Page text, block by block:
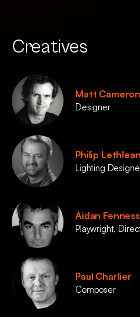
Creatives
Matt Cameron
Designer
Philip Lethlean
Lighting
Aidan
Playwright,
Paul Charlier
Composer